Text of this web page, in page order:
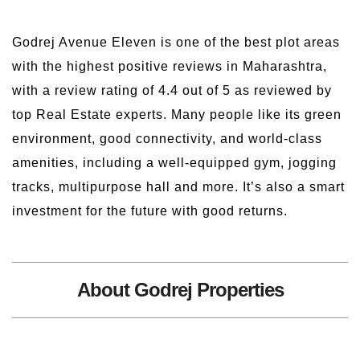
Godrej Avenue Eleven is one of the best plot areas
with the highest positive reviews in Maharashtra,
with a review rating of 4.4 out of 5 as reviewed by
top Real Estate experts. Many people like its green
environment, good connectivity, and world-class
amenities, including a well-equipped gym, jogging
tracks, multipurpose hall and more. It’s also a smart
investment for the future with good returns.
About Godrej Properties